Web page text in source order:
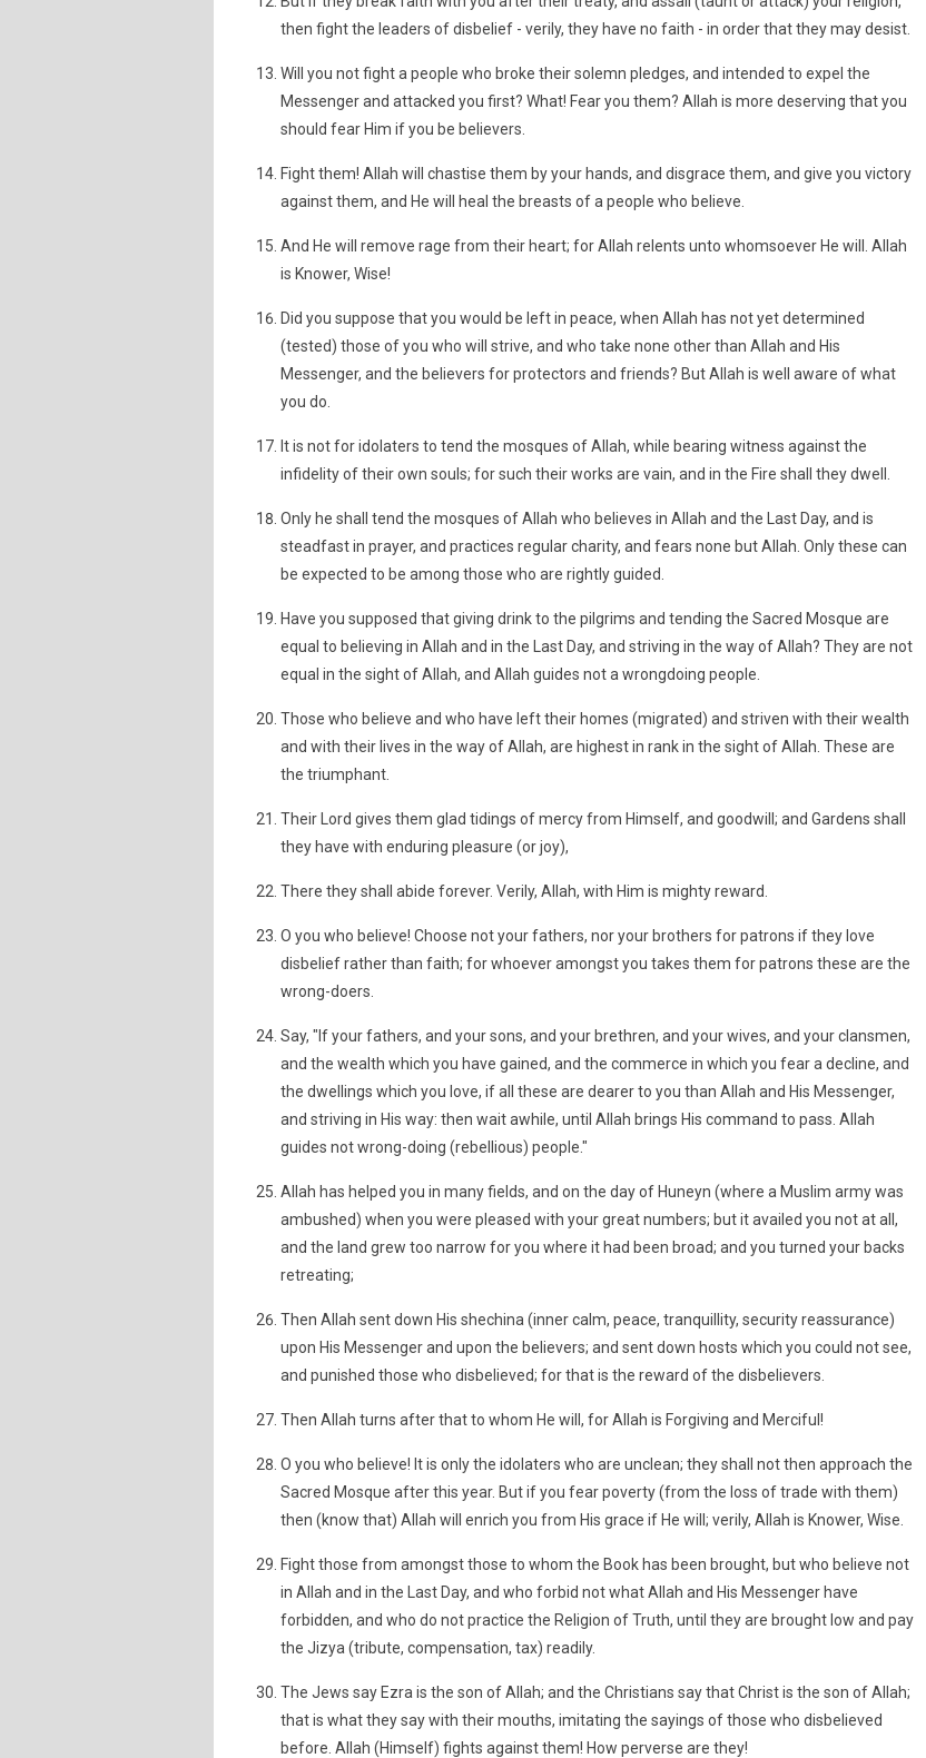
then fight the leaders of disbelief - verily, they have no faith - in order that they may desist.
Will you not fight a people who broke their solemn pledges, and intended to expel the
Messenger and attacked you first? What! Fear you them? Allah is more deserving that you
should fear Him if you be believers.
Fight them! Allah will chastise them by your hands, and disgrace them, and give you victory
against them, and He will heal the breasts of a people who believe.
And He will remove rage from their heart; for Allah relents unto whomsoever He will. Allah
is Knower, Wise!
Did you suppose that you would be left in peace, when Allah has not yet determined
(tested) those of you who will strive, and who take none other than Allah and His
Messenger, and the believers for protectors and friends? But Allah is well aware of what
you do.
It is not for idolaters to tend the mosques of Allah, while bearing witness against the
infidelity of their own souls; for such their works are vain, and in the Fire shall they dwell.
Only he shall tend the mosques of Allah who believes in Allah and the Last Day, and is
steadfast in prayer, and practices regular charity, and fears none but Allah. Only these can
be expected to be among those who are rightly guided.
Have you supposed that giving drink to the pilgrims and tending the Sacred Mosque are
equal to believing in Allah and in the Last Day, and striving in the way of Allah? They are not
equal in the sight of Allah, and Allah guides not a wrongdoing people.
Those who believe and who have left their homes (migrated) and striven with their wealth
and with their lives in the way of Allah, are highest in rank in the sight of Allah. These are
the triumphant.
Their Lord gives them glad tidings of mercy from Himself, and goodwill; and Gardens shall
they have with enduring pleasure (or joy),
There they shall abide forever. Verily, Allah, with Him is mighty reward.
O you who believe! Choose not your fathers, nor your brothers for patrons if they love
disbelief rather than faith; for whoever amongst you takes them for patrons these are the
wrong-doers.
Say, "If your fathers, and your sons, and your brethren, and your wives, and your clansmen,
and the wealth which you have gained, and the commerce in which you fear a decline, and
the dwellings which you love, if all these are dearer to you than Allah and His Messenger,
and striving in His way: then wait awhile, until Allah brings His command to pass. Allah
guides not wrong-doing (rebellious) people."
Allah has helped you in many fields, and on the day of Huneyn (where a Muslim army was
ambushed) when you were pleased with your great numbers; but it availed you not at all,
and the land grew too narrow for you where it had been broad; and you turned your backs
retreating;
Then Allah sent down His shechina (inner calm, peace, tranquillity, security reassurance)
upon His Messenger and upon the believers; and sent down hosts which you could not see,
and punished those who disbelieved; for that is the reward of the disbelievers.
Then Allah turns after that to whom He will, for Allah is Forgiving and Merciful!
O you who believe! It is only the idolaters who are unclean; they shall not then approach the
Sacred Mosque after this year. But if you fear poverty (from the loss of trade with them)
then (know that) Allah will enrich you from His grace if He will; verily, Allah is Knower, Wise.
Fight those from amongst those to whom the Book has been brought, but who believe not
in Allah and in the Last Day, and who forbid not what Allah and His Messenger have
forbidden, and who do not practice the Religion of Truth, until they are brought low and pay
the Jizya (tribute, compensation, tax) readily.
The Jews say Ezra is the son of Allah; and the Christians say that Christ is the son of Allah;
that is what they say with their mouths, imitating the sayings of those who disbelieved
before. Allah (Himself) fights against them! How perverse are they!